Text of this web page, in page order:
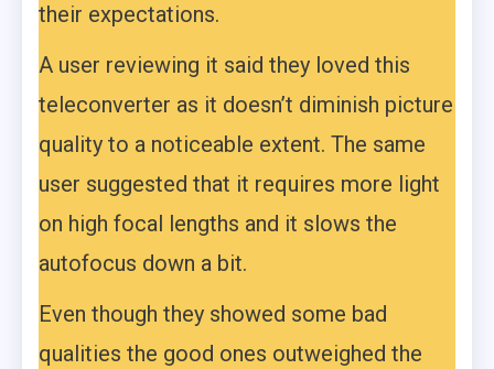
their expectations.
A user reviewing it said they loved this
teleconverter as it doesn’t diminish picture
quality to a noticeable extent. The same
user suggested that it requires more light
on high focal lengths and it slows the
autofocus down a bit.
Even though they showed some bad
qualities the good ones outweighed the